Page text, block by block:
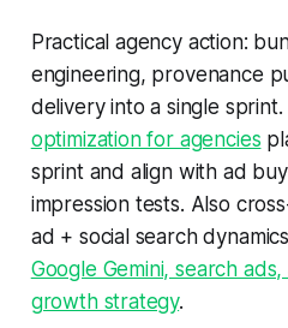
Practical agency action:
engineering, provenance
delivery into a single
optimization for agencies
sprint and align with ad
impression tests. Also
ad + social search
Google Gemini, search
growth strategy.